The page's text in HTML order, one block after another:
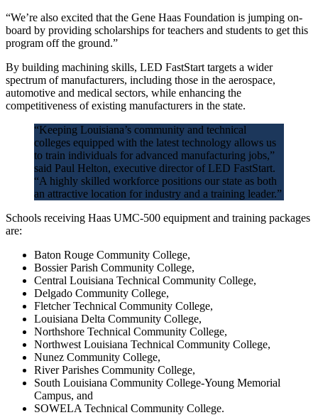
“We’re also excited that the Gene Haas Foundation is jumping on-
board by providing scholarships for teachers and students to get this
program off the ground.”
By building machining skills, LED FastStart targets a wider
spectrum of manufacturers, including those in the aerospace,
automotive and medical sectors, while enhancing the
competitiveness of existing manufacturers in the state.
“Keeping Louisiana’s community and technical
colleges equipped with the latest technology allows us
to train individuals for advanced manufacturing jobs,”
said Paul Helton, executive director of LED FastStart.
“A highly skilled workforce positions our state as both
an attractive location for industry and a training leader.”
Schools receiving Haas UMC-500 equipment and training packages
are:
Baton Rouge Community College,
Bossier Parish Community College,
Central Louisiana Technical Community College,
Delgado Community College,
Fletcher Technical Community College,
Louisiana Delta Community College,
Northshore Technical Community College,
Northwest Louisiana Technical Community College,
Nunez Community College,
River Parishes Community College,
South Louisiana Community College-Young Memorial
Campus, and
SOWELA Technical Community College.